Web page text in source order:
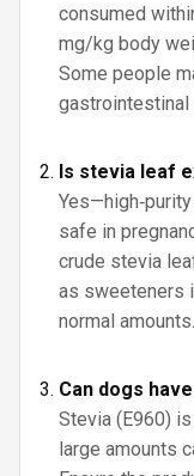
consumed
mg/kg body
Some people
gastrointestinal
Is stevia leaf
safe in
crude stevia
as sweeteners
normal amounts.
Can dogs
Stevia (E960)
large amounts